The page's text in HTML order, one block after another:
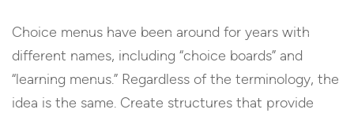
Choice menus have been around for years with
different names, including “choice boards” and
“learning menus.” Regardless of the terminology, the
idea is the same. Create structures that provide